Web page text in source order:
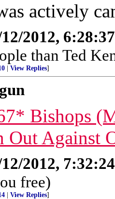
actively
2012,
than Ted
View Replies]
Bishops
Out Against
2012,
free)
View Replies]